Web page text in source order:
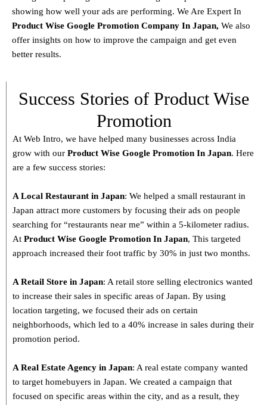
showing how well your ads are performing. We Are Expert In
Product Wise Google Promotion Company In Japan, We also
offer insights on how to improve the campaign and get even
better results.
Success Stories of Product Wise
Promotion
At Web Intro, we have helped many businesses across India
grow with our Product Wise Google Promotion In Japan. Here
are a few success stories:
A Local Restaurant in Japan: We helped a small restaurant in
Japan attract more customers by focusing their ads on people
searching for “restaurants near me” within a 5-kilometer radius.
At Product Wise Google Promotion In Japan, This targeted
approach increased their foot traffic by 30% in just two months.
A Retail Store in Japan: A retail store selling electronics wanted
to increase their sales in specific areas of Japan. By using
location targeting, we focused their ads on certain
neighborhoods, which led to a 40% increase in sales during their
promotion period.
A Real Estate Agency in Japan: A real estate company wanted
to target homebuyers in Japan. We created a campaign that
focused on specific areas within the city, and as a result, they